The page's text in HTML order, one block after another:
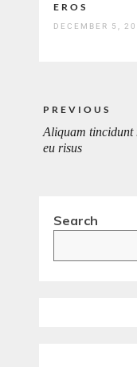
EROS
DECEMBER 5,
PREVIOUS
PREVIOUS
Aliquam tincidunt
eu risus
Search